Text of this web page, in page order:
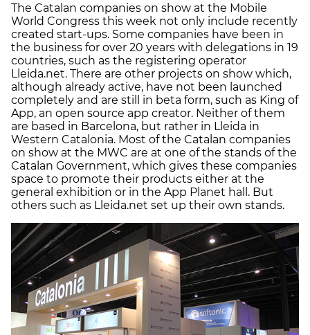
The Catalan companies on show at the Mobile
World Congress this week not only include recently
created start-ups. Some companies have been in
the business for over 20 years with delegations in 19
countries, such as the registering operator
Lleida.net. There are other projects on show which,
although already active, have not been launched
completely and are still in beta form, such as King of
App, an open source app creator. Neither of them
are based in Barcelona, but rather in Lleida in
Western Catalonia. Most of the Catalan companies
on show at the MWC are at one of the stands of the
Catalan Government, which gives these companies
space to promote their products either at the
general exhibition or in the App Planet hall. But
others such as Lleida.net set up their own stands.